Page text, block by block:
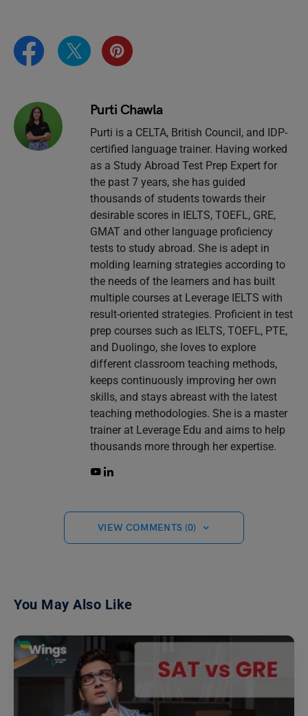
Purti Chawla
Purti is a CELTA, British Council, and IDP-
certified language trainer. Having worked
as a Study Abroad Test Prep Expert for
the past 7 years, she has guided
thousands of students towards their
desirable scores in IELTS, TOEFL, GRE,
GMAT and other language proficiency
tests to study abroad. She is adept in
molding learning strategies according to
the needs of the learners and has built
multiple courses at Leverage IELTS with
result-oriented strategies. Proficient in test
prep courses such as IELTS, TOEFL, PTE,
and Duolingo, she loves to explore
different classroom teaching methods,
keeps continuously improving her own
skills, and stays abreast with the latest
teaching methodologies. She is a master
trainer at Leverage Edu and aims to help
thousands more through her expertise.
VIEW COMMENTS (0)
You May Also Like